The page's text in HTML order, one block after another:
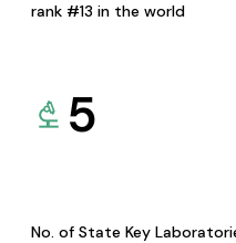
rank #13 in the world
5
No. of State Key